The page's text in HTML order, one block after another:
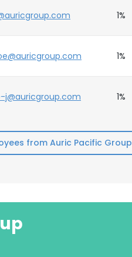
1%
1%
j@auricgroup.com 1%
from Auric Pacific Group